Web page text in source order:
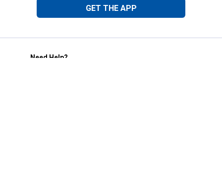
GET THE APP
Need Help?